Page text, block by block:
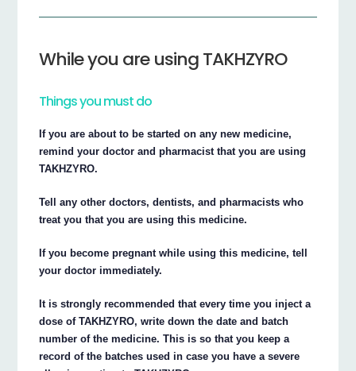
While you are using TAKHZYRO
Things you must do
If you are about to be started on any new medicine,
remind your doctor and pharmacist that you are using
TAKHZYRO.
Tell any other doctors, dentists, and pharmacists who
treat you that you are using this medicine.
If you become pregnant while using this medicine, tell
your doctor immediately.
It is strongly recommended that every time you inject a
dose of TAKHZYRO, write down the date and batch
number of the medicine. This is so that you keep a
record of the batches used in case you have a severe